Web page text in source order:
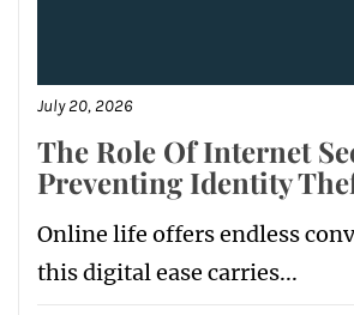
July 20, 2026
The Role Of Internet
Preventing Identity
Online life offers endless
this digital ease carries...